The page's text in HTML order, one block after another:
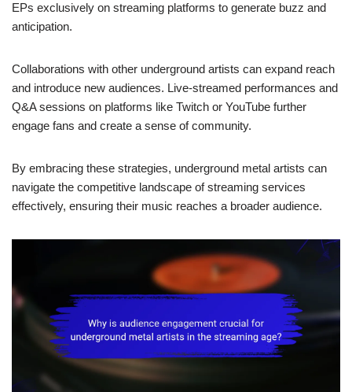
EPs exclusively on streaming platforms to generate buzz and
anticipation.
Collaborations with other underground artists can expand reach
and introduce new audiences. Live-streamed performances and
Q&A sessions on platforms like Twitch or YouTube further
engage fans and create a sense of community.
By embracing these strategies, underground metal artists can
navigate the competitive landscape of streaming services
effectively, ensuring their music reaches a broader audience.